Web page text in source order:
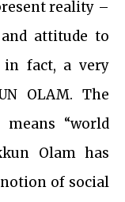
reality –
attitude to
fact, a very
OLAM. The
“world
Olam has
of social